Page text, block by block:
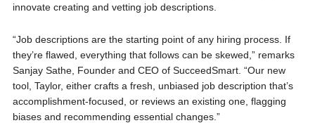
innovate creating and vetting job descriptions.
“Job descriptions are the starting point of any hiring process. If
they’re flawed, everything that follows can be skewed,” remarks
Sanjay Sathe, Founder and CEO of SucceedSmart. “Our new
tool, Taylor, either crafts a fresh, unbiased job description that’s
accomplishment-focused, or reviews an existing one, flagging
biases and recommending essential changes.”